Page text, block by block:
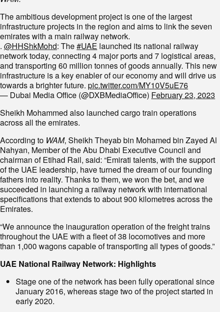
The ambitious development project is one of the largest
infrastructure projects in the region and aims to link the seven
emirates with a main railway network.
. @HHShkMohd: The#UAE launched its national railway
network today, connecting 4 major ports and 7 logistical areas,
and transporting 60 million tonnes of goods annually. This new
infrastructure is a key enabler of our economy and will drive us
towards a brighter future. pic.twitter.com/MY10V5uE76
— Dubai Media Office (@DXBMediaOffice) February 23, 2023
Sheikh Mohammed also launched cargo train operations
across all the emirates.
According to WAM, Sheikh Theyab bin Mohamed bin Zayed Al
Nahyan, Member of the Abu Dhabi Executive Council and
chairman of Etihad Rail, said: “Emirati talents, with the support
of the UAE leadership, have turned the dream of our founding
fathers into reality. Thanks to them, we won the bet, and we
succeeded in launching a railway network with international
specifications that extends to about 900 kilometres across the
Emirates.
“We announce the inauguration operation of the freight trains
throughout the UAE with a fleet of 38 locomotives and more
than 1,000 wagons capable of transporting all types of goods.”
UAE National Railway Network: Highlights
Stage one of the network has been fully operational since
January 2016, whereas stage two of the project started in
early 2020.